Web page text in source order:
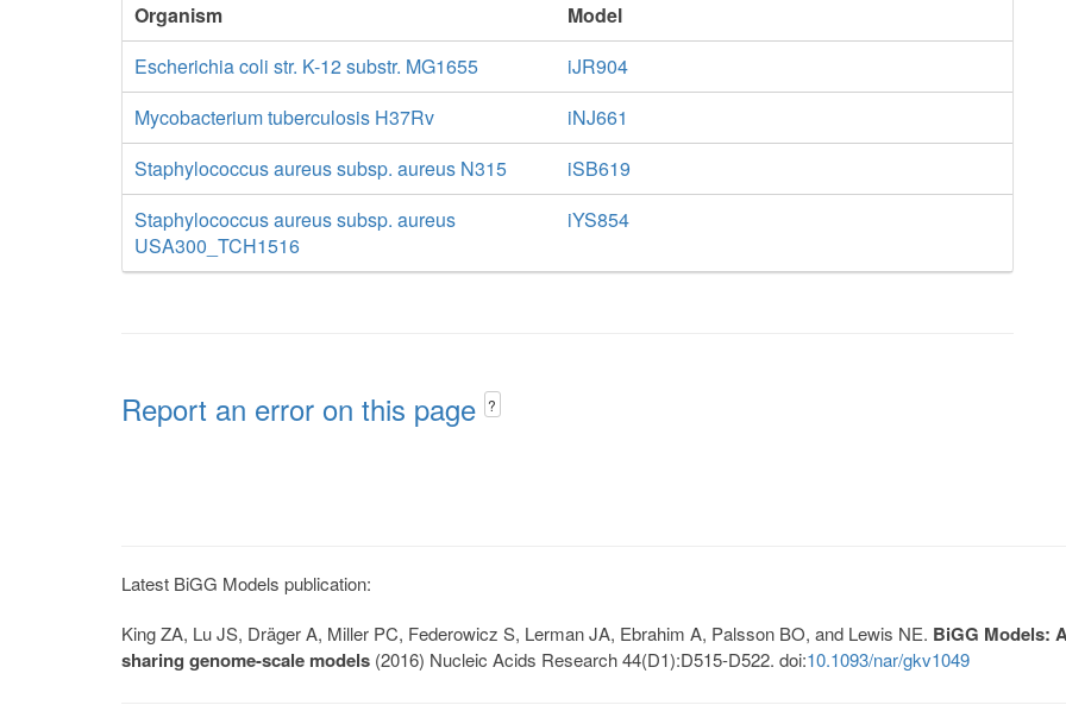
Organism
Model
Escherichia coli str. K-12 substr. MG1655
iJR904
Mycobacterium tuberculosis H37Rv
iNJ661
Staphylococcus aureus subsp. aureus N315
iSB619
Staphylococcus aureus subsp. aureus
USA300_TCH1516
iYS854
Report an error on this page ?
Latest BiGG Models publication:
King ZA, Lu JS, Dräger A, Miller PC, Federowicz S, Lerman JA, Ebrahim A, Palsson BO, and Lewis NE. BiGG Models:
sharing genome-scale models (2016) Nucleic Acids Research 44(D1):D515-D522. doi:10.1093/nar/gkv1049